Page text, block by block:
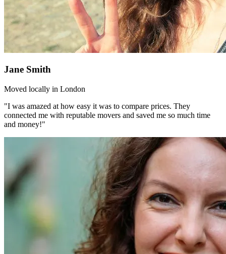
Jane Smith
Moved locally in London
"I was amazed at how easy it was to compare prices. They
connected me with reputable movers and saved me so much time
and money!"